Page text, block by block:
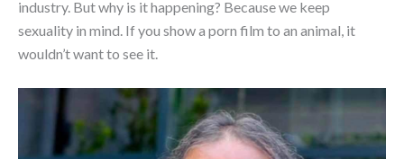
industry. But why is it happening? Because we keep
sexuality in mind. If you show a porn film to an animal, it
wouldn’t want to see it.